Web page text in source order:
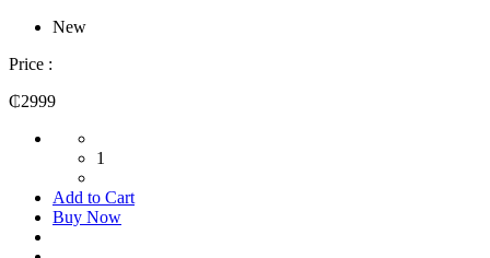
New
Price :
₵2999
1
Add to Cart
Buy Now